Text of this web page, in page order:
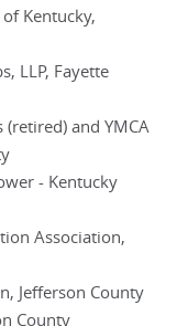
Kentucky,
LLP, Fayette
(retired) and YMCA
- Kentucky
Association,
Jefferson County
County